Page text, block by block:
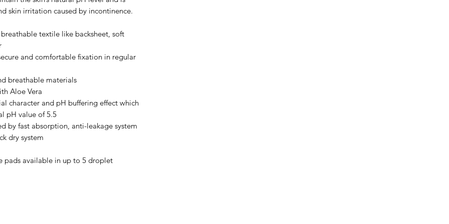
skin irritation caused by incontinence.
textile like backsheet, soft
and comfortable fixation in regular
breathable materials
Aloe Vera
character and pH buffering effect which
pH value of 5.5
by fast absorption, anti-leakage system
dry system
pads available in up to 5 droplet